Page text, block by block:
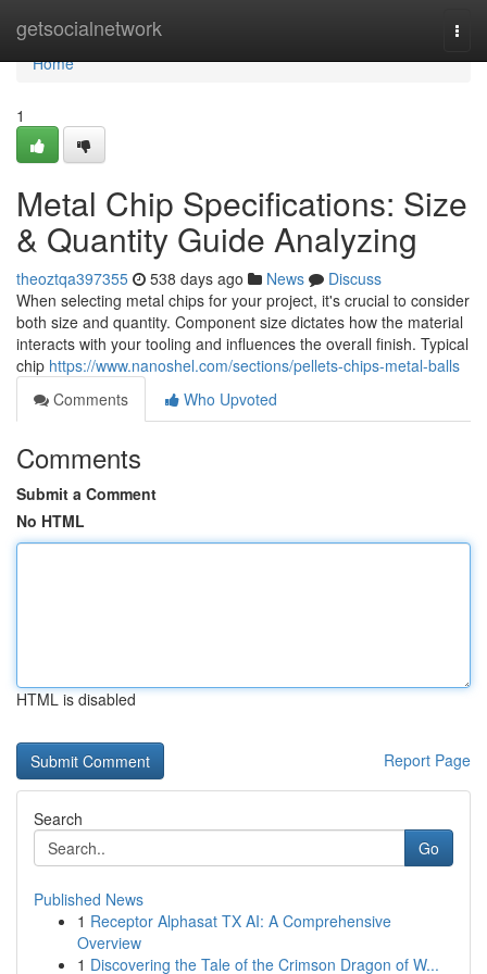
getsocialnetwork
Home
Home
1
Metal Chip Specifications: Size
& Quantity Guide Analyzing
theoztqa397355 538 days ago News
Discuss
When selecting metal chips for your project, it's crucial to consider
both size and quantity. Component size dictates how the material
interacts with your tooling and influences the overall finish. Typical
chip https://www.nanoshel.com/sections/pellets-chips-metal-balls
Comments
Who Upvoted
Comments
Submit a Comment
No HTML
HTML is disabled
Report Page
Search
Go
Published News
1 Receptor Alphasat TX AI: A Comprehensive
Overview
1 Discovering the Tale of the Crimson Dragon of W...